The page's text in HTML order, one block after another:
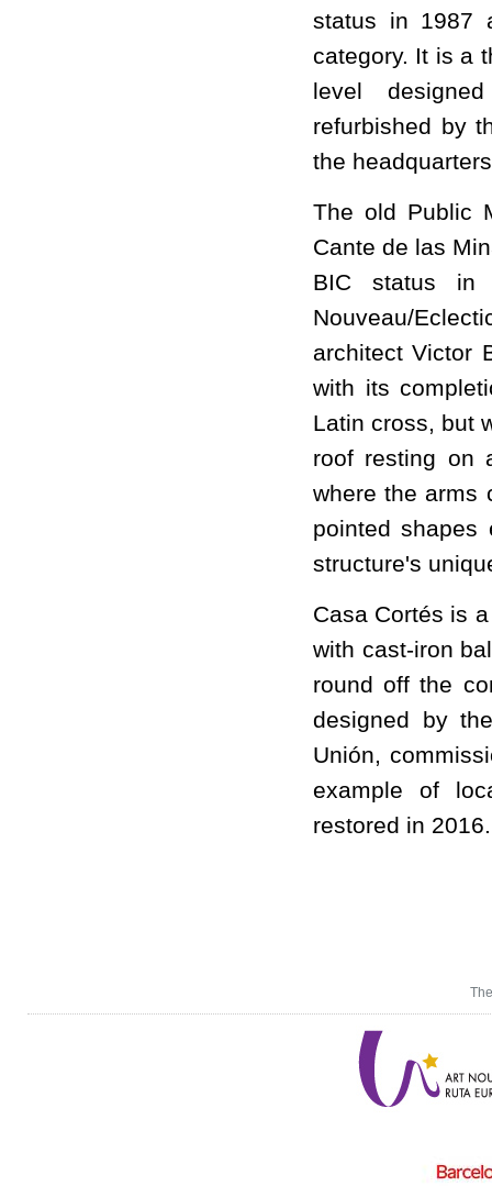
status in 1987
category. It is a
level
refurbished by
the
The old Public
Cante de las
BIC status
Nouveau/
architect Victor
with its
Latin cross, but
roof resting on
where the arms
pointed shapes
structure's
Casa Cortés is
with cast-iron
round off the
designed by
Unión,
example of
restored in 2016.